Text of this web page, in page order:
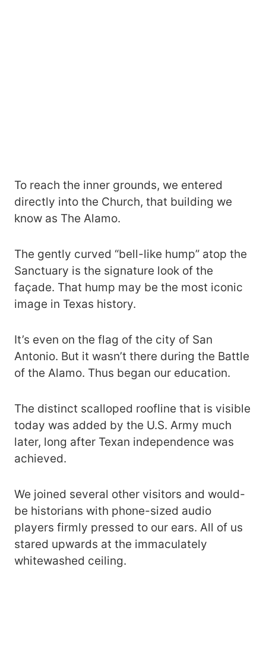
To reach the inner grounds, we entered
directly into the Church, that building we
know as The Alamo.
The gently curved “bell-like hump” atop the
Sanctuary is the signature look of the
façade. That hump may be the most iconic
image in Texas history.
It’s even on the flag of the city of San
Antonio. But it wasn’t there during the Battle
of the Alamo. Thus began our education.
The distinct scalloped roofline that is visible
today was added by the U.S. Army much
later, long after Texan independence was
achieved.
We joined several other visitors and would-
be historians with phone-sized audio
players firmly pressed to our ears. All of us
stared upwards at the immaculately
whitewashed ceiling.